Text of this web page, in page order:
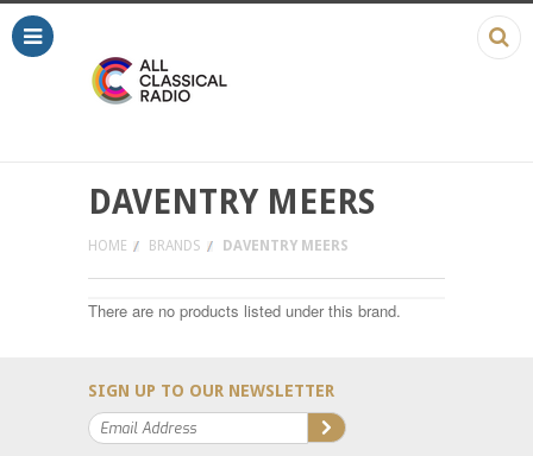
DAVENTRY MEERS
HOME BRANDS DAVENTRY MEERS
There are no products listed under this brand.
SIGN UP TO OUR NEWSLETTER